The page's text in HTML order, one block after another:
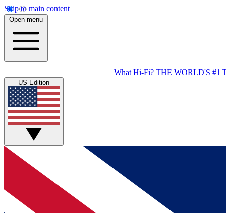
Skip to main content
Open menu
What Hi-Fi? THE WORLD'S #1
US Edition